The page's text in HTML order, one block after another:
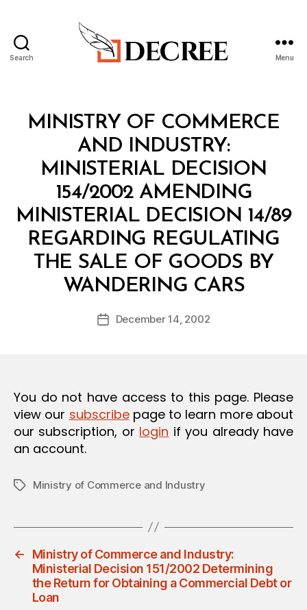
Search Menu
Categories
MINISTRY OF COMMERCE
AND INDUSTRY:
MINISTERIAL DECISION
154/2002 AMENDING
MINISTERIAL DECISION 14/89
REGARDING REGULATING
THE SALE OF GOODS BY
WANDERING CARS
Post
author
B
y
d
PostDecember 14, 2002
You do not have access to this page. Please
view our subscribepage to learn more about
our subscription, or login if you already have
an account.
TagsMinistry of Commerce and Industry
←
Ministry of Commerce and Industry:
Ministerial Decision 151/2002 Determining
the Return for Obtaining a Commercial Debt or
Loan